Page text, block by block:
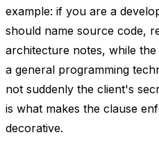
example: if you are a
should name source code,
architecture notes, while
a general programming
not suddenly the client's
is what makes the clause
decorative.